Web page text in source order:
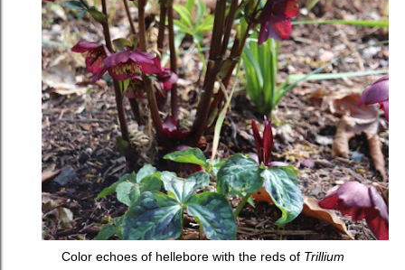
Color echoes of hellebore with the reds of Trillium